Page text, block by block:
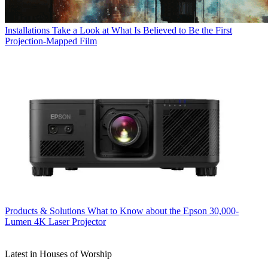
Installations Take a Look at What Is Believed to Be the First
Projection-Mapped Film
Products & Solutions What to Know about the Epson 30,000-
Lumen 4K Laser Projector
Latest in Houses of Worship